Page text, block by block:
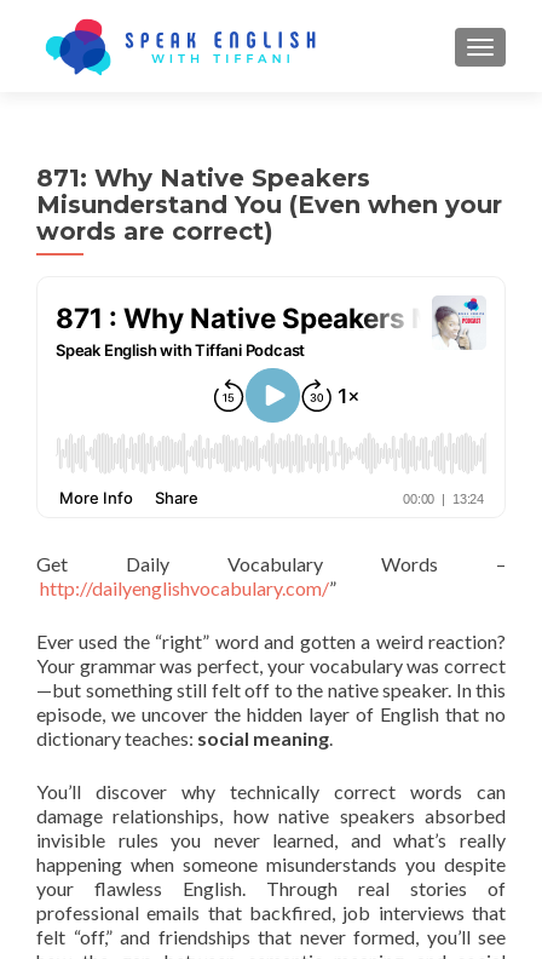
871: Why Native Speakers
Misunderstand You (Even when your
words are correct)
Get Daily Vocabulary Words –
http://dailyenglishvocabulary.com/”
Ever used the “right” word and gotten a weird reaction?
Your grammar was perfect, your vocabulary was correct
—but something still felt off to the native speaker. In this
episode, we uncover the hidden layer of English that no
dictionary teaches: social meaning.
You’ll discover why technically correct words can
damage relationships, how native speakers absorbed
invisible rules you never learned, and what’s really
happening when someone misunderstands you despite
your flawless English. Through real stories of
professional emails that backfired, job interviews that
felt “off,” and friendships that never formed, you’ll see